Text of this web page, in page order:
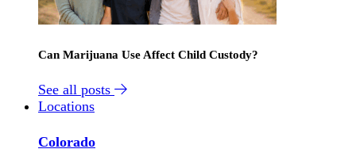
Can Marijuana Use Affect Child Custody?
See all posts
Locations
Colorado